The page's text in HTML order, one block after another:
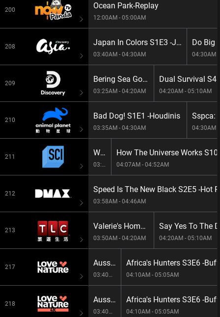
200
208
209
210
211
212
213
217
218
Ocean Park-Replay ​
12:00AM - 05:00AM
Japan In Colors S1E3 -Japan In Green
03:40AM - 04:30AM 04:30AM
Bering Sea Gold S13E7 -Perfect Disharmony
03:25AM - 04:20AM
Dual Survival
04:20AM - 05:10AM
Bad Dog! S1E1 -Houdinis
03:35AM - 04:30AM 04:30AM
When We Left Earth: The NASA Missions S1E4 -The Explorers
03:21AM - 04:07AM 04:07AM - 04:52AM
03:58AM - 04:46AM
Valerie's Home Cooking S14E2 -Happy Happy
03:50AM - 04:20AM 04:20AM - 05:10AM
Aussie Snake Wranglers: Deadly Pursuit S1E6 -Home Invasion
03:40AM - 04:10AM
Africa's Hunters S3E6 -
04:10AM - 05:05AM
Aussie Snake Wranglers: Deadly Pursuit S1E6 -Home Invasion
03:40AM - 04:10AM
Africa's Hunters S3E6 -
04:10AM - 05:05AM